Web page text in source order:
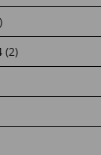
(2)